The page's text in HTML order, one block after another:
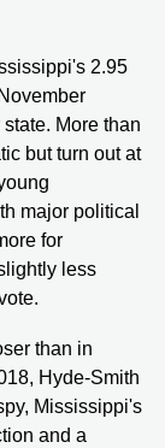
2.95
More than
but turn out at
major political
for
less
than in
Hyde-Smith
Mississippi's
and a